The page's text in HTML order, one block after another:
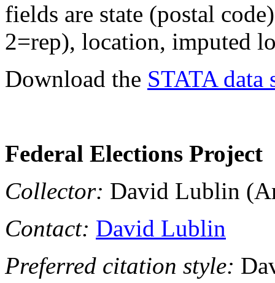
fields are state (postal
2=rep), location, imputed
Download the STATA data
Federal Elections Project
Collector: David Lublin
Contact: David Lublin
Preferred citation style: